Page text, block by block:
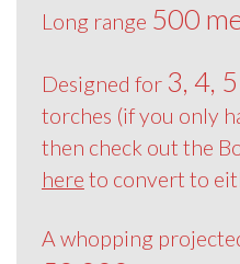
Long range 500
Designed for 3, 4,
torches (if you only
then check out the
here to convert to
A whopping